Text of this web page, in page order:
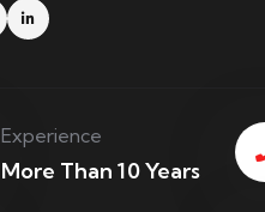
Experience
More Than 10 Years